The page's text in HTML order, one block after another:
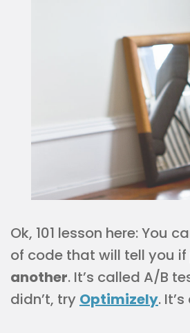
Ok, 101 lesson here: You
of code that will tell you if
another. It’s called A/B
didn’t, try Optimizely.